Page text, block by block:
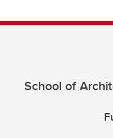
School of